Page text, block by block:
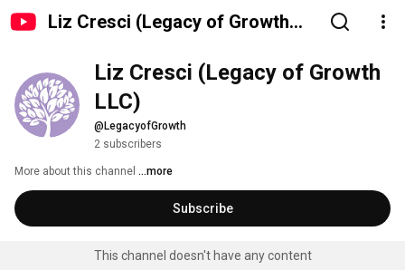
Liz Cresci (Legacy of Growth
Liz Cresci (Legacy of Growth
LLC)
@LegacyofGrowth
2 subscribers
More about this channel ...more
Subscribe
This channel doesn't have any content